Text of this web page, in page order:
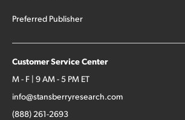
Preferred Publisher
Customer Service Center
M - F | 9 AM - 5 PM ET
info@stansberryresearch.com
(888) 261-2693